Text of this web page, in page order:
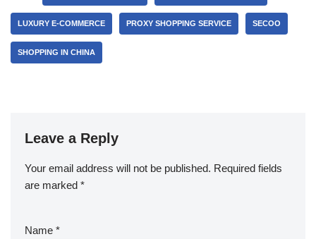
LUXURY E-COMMERCE PROXY SHOPPING SERVICE SECOO
SHOPPING IN CHINA
Leave a Reply
Your email address will not be published. Required fields
are marked *
Name *